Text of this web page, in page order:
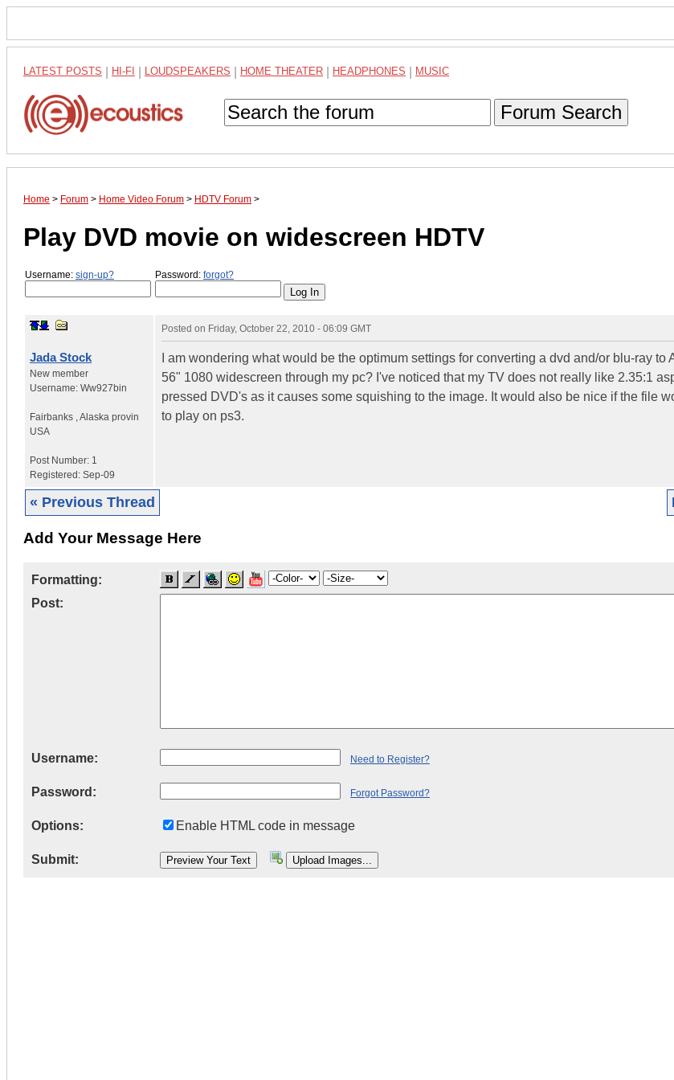
LATEST POSTS HI-FI LOUDSPEAKERS HOME THEATER HEADPHONES MUSIC
Forum Search
Home > Forum > Home Video Forum > HDTV Forum >
Play DVD movie on widescreen HDTV
Username: sign-up? Password: forgot?
Jada Stock
New member
Username: Ww927bin
Fairbanks Alaska provin
USA
Post Number: 1
Registered: Sep-09
Posted on Friday, October 22, 2010 - 06:09 GMT
I am wondering what would be the optimum settings for converting a dvd and/or blu-ray to
56" 1080 widescreen through my pc? I've noticed that my TV does not really like 2.35:1
pressed DVD's as it causes some squishing to the image. It would also be nice if the file
to play on ps3.
« Previous Thread
Add Your Message Here
Formatting:
Post:
Username: Need to Register?
Password: Forgot Password?
Options: Enable HTML code in message
Submit: